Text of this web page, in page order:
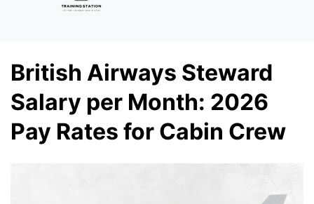
British Airways Steward
Salary per Month: 2026
Pay Rates for Cabin Crew